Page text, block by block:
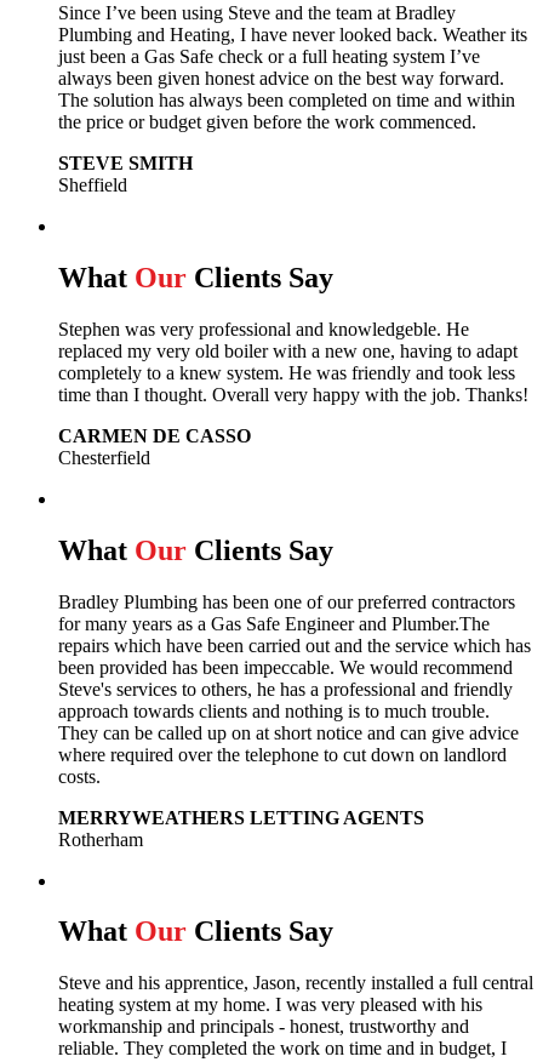
Since I’ve been using Steve and the team at Bradley
Plumbing and Heating, I have never looked back. Weather its
just been a Gas Safe check or a full heating system I’ve
always been given honest advice on the best way forward.
The solution has always been completed on time and within
the price or budget given before the work commenced.
STEVE SMITH
Sheffield
What Our Clients Say
Stephen was very professional and knowledgeble. He
replaced my very old boiler with a new one, having to adapt
completely to a knew system. He was friendly and took less
time than I thought. Overall very happy with the job. Thanks!
CARMEN DE CASSO
Chesterfield
What Our Clients Say
Bradley Plumbing has been one of our preferred contractors
for many years as a Gas Safe Engineer and Plumber.The
repairs which have been carried out and the service which has
been provided has been impeccable. We would recommend
Steve's services to others, he has a professional and friendly
approach towards clients and nothing is to much trouble.
They can be called up on at short notice and can give advice
where required over the telephone to cut down on landlord
costs.
MERRYWEATHERS LETTING AGENTS
Rotherham
What Our Clients Say
Steve and his apprentice, Jason, recently installed a full central
heating system at my home. I was very pleased with his
workmanship and principals - honest, trustworthy and
reliable. They completed the work on time and in budget, I